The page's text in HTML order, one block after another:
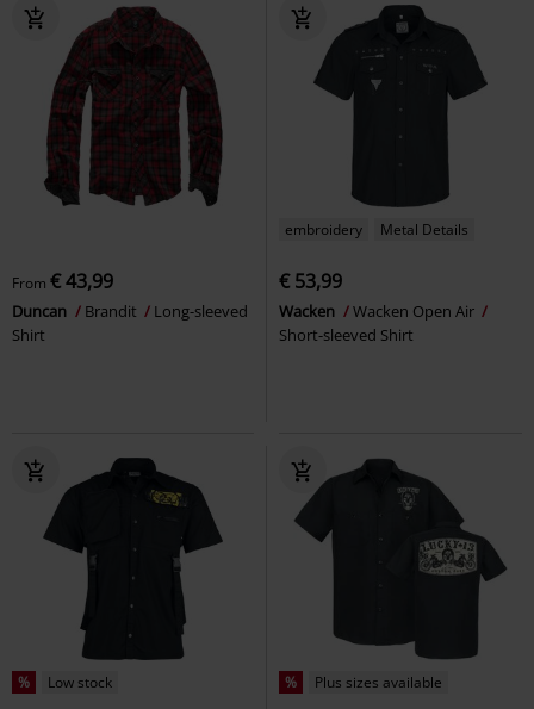
From € 43,99
Duncan Brandit
Long-sleeved
Shirt
embroidery Metal Details
€ 53,99
Wacken
Wacken Open Air
Short-sleeved Shirt
% Low stock % Plus sizes available